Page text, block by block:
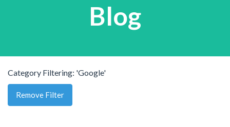
Blog
Category Filtering: 'Google'
Remove Filter